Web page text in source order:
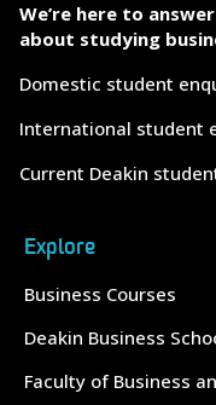
We’re here to
about studying
Domestic student
International student
Current Deakin
Explore
Business Courses
Deakin Business
Faculty of Business